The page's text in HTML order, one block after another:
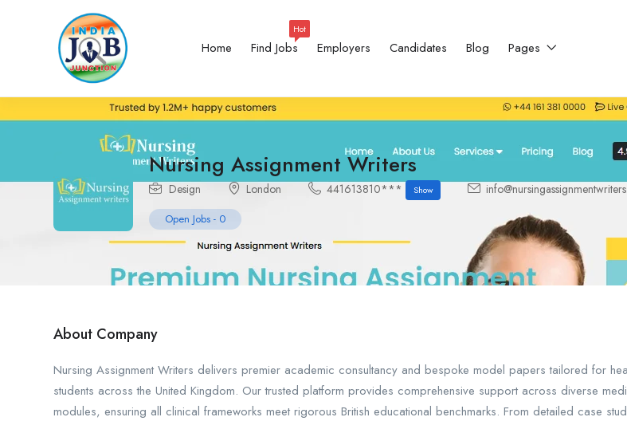
Home Find Jobs
Hot
Employers Candidates Blog Pages
Nursing Assignment Writers
Design London 441613810*** Show
Open Jobs - 0
About Company
Nursing Assignment Writers delivers premier academic consultancy and bespoke model papers tailored for
students across the United Kingdom. Our trusted platform provides comprehensive support across diverse
modules, ensuring all clinical frameworks meet rigorous British educational benchmarks. From detailed case